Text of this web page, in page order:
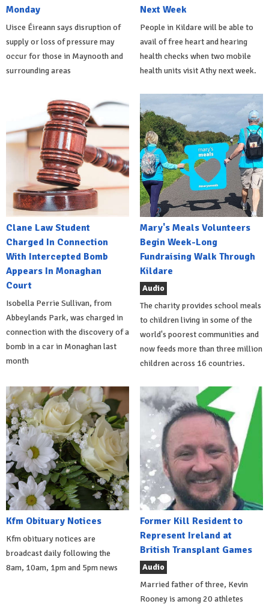
Monday
Uisce Éireann says disruption of
supply or loss of pressure may
occur for those in Maynooth and
surrounding areas
Next Week
People in Kildare will be able to
avail of free heart and hearing
health checks when two mobile
health units visit Athy next week.
Clane Law Student
Charged In Connection
With Intercepted Bomb
Appears In Monaghan
Court
Isobella Perrie Sullivan, from
Abbeylands Park, was charged in
connection with the discovery of a
bomb in a car in Monaghan last
month
Mary's Meals Volunteers
Begin Week-Long
Fundraising Walk Through
Kildare
Audio
The charity provides school meals
to children living in some of the
world's poorest communities and
now feeds more than three million
children across 16 countries.
Kfm Obituary Notices
Kfm obituary notices are
broadcast daily following the
8am, 10am, 1pm and 5pm news
Former Kill Resident to
Represent Ireland at
British Transplant Games
Audio
Married father of three, Kevin
Rooney is among 20 athletes